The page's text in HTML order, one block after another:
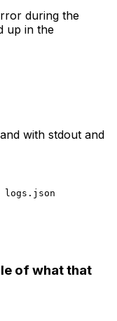
during the
up in the
with stdout and
of what that